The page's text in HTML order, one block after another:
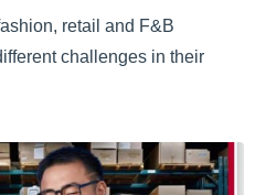
retail and F&B
challenges in their